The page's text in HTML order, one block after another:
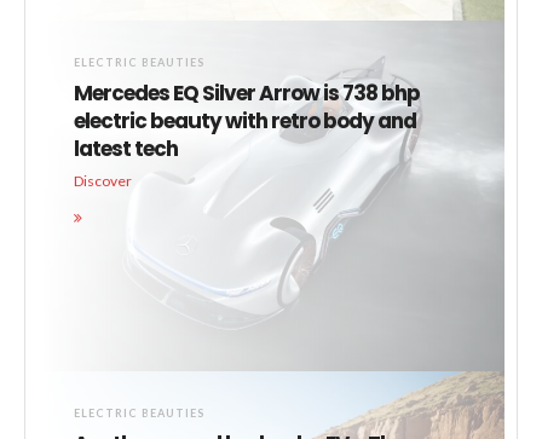
ELECTRIC BEAUTIES
Mercedes EQ Silver Arrow is 738 bhp
electric beauty with retro body and
latest tech
Discover
ELECTRIC BEAUTIES